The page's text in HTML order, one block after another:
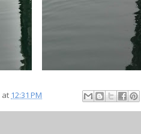
at 12:31 PM